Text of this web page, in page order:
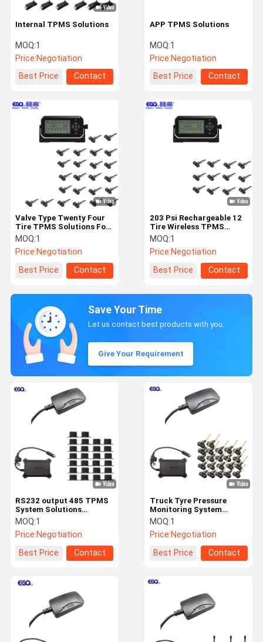
Internal TPMS Solutions
MOQ:1
Price:Negotiation
Best Price
Contact
APP TPMS Solutions
MOQ:1
Price:Negotiation
Best Price
Contact
Valve Type Twenty Four
Tire TPMS Solutions For
Truck
MOQ:1
Price:Negotiation
Best Price
Contact
203 Psi Rechargeable 12
Tire Wireless TPMS
Solutions
MOQ:1
Price:Negotiation
Best Price
Contact
Save Your Time
Let us contact best products with you.
Give Your Requirement
Truck Tyre Pressure
Monitoring System
Solutions 2-26 Wheel
Integration
MOQ:1
Price:Negotiation
Best Price
Contact
RS232 output 485 TPMS
System Solutions
Interface Integrated
Truck 203psi
MOQ:1
Price:Negotiation
Best Price
Contact